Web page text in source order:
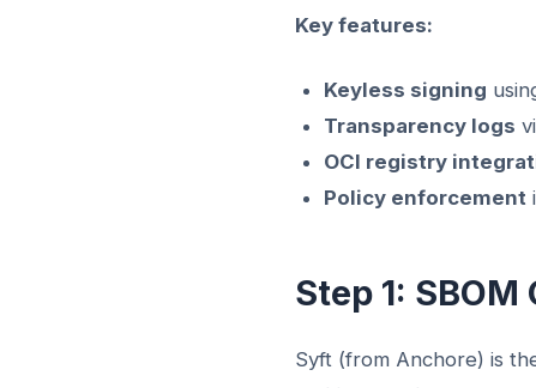
Key features:
Keyless signing
Transparency logs
OCI registry
Policy enforcement
Step 1:
Syft (from Anchore) is